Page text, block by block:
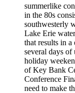
summerlike
in the 80s
southwesterly
Lake Erie
that results in
several days of
holiday
of Key Bank
Conference
need to make